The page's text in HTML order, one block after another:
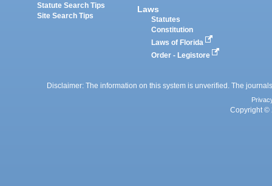
Statute Search Tips
Site Search Tips
Laws
Statutes
Constitution
Laws of Florida
Order - Legistore
Disclaimer: The information on this system is unverified. The
Copyright ©